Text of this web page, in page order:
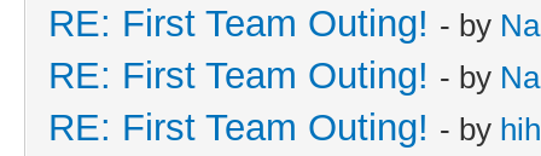
RE: First Team Outing! - by
RE: First Team Outing! - by
RE: First Team Outing! - by